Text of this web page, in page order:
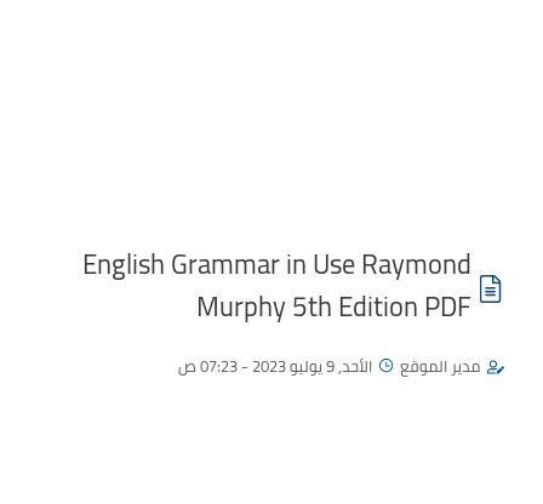
English Grammar in Use Raymond
Murphy 5th Edition PDF
مدير الموقع الأحد, 9 يوليو 2023 - 07:23 ص